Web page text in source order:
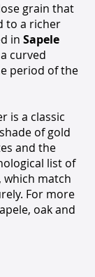
grain that
to a richer
in Sapele
curved
period of the
is a classic
of gold
and the
list of
, which match
For more
oak and